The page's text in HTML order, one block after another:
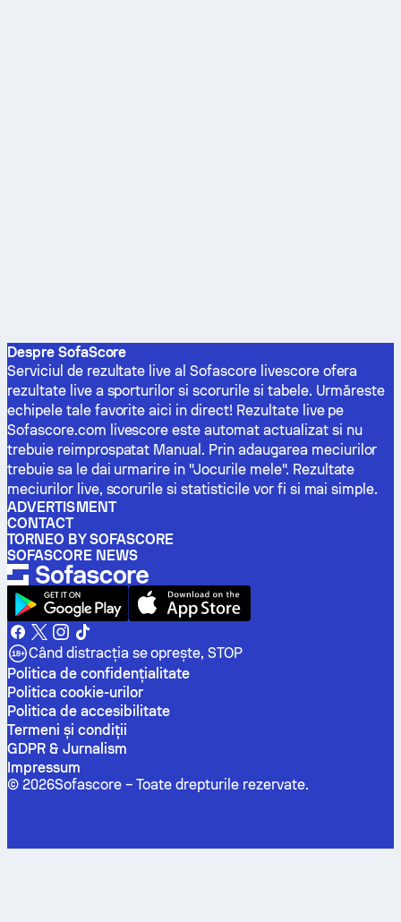
Despre SofaScore
Serviciul de rezultate live al Sofascore livescore ofera
rezultate live a sporturilor si scorurile si tabele. Urmăreste
echipele tale favorite aici in direct! Rezultate live pe
Sofascore.com livescore este automat actualizat si nu
trebuie reimprospatat Manual. Prin adaugarea meciurilor
trebuie sa le dai urmarire in "Jocurile mele". Rezultate
meciurilor live, scorurile si statisticile vor fi si mai simple.
ADVERTISMENT
CONTACT
TORNEO BY SOFASCORE
SOFASCORE NEWS
Când distracția se oprește, STOP
Politica de confidenţialitate
Politica cookie-urilor
Politica de accesibilitate
Termeni și condiții
GDPR & Jurnalism
Impressum
© 2026Sofascore – Toate drepturile rezervate.